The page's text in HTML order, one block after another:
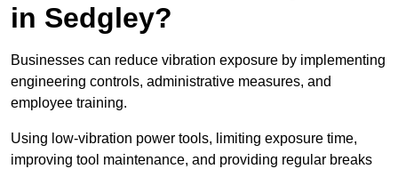
in Sedgley?
Businesses can reduce vibration exposure by implementing
engineering controls, administrative measures, and
employee training.
Using low-vibration power tools, limiting exposure time,
improving tool maintenance, and providing regular breaks